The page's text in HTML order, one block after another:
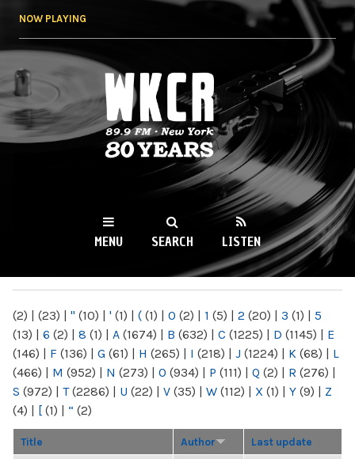
NOW PLAYING
WKCR 89.9FM
NY
MENU SEARCH LISTEN
(2) | (23) | " (10) | ' (1) | ( (1) | 0 (2) | 1 (5) | 2 (20) | 3 (1) | 5
(13) | 6 (2) | 8 (1) | A (1674) | B (632) | C (1225) | D (1145) | E
(146) | F (136) | G (61) | H (265) | I (218) | J (1224) | K (68) | L
(466) | M (952) | N (273) | O (934) | P (111) | Q (2) | R (276) |
S (972) | T(2286) | U (22) | V (35) | W (112) | X (1) | Y (9) | Z
(4) | [ (1) | “ (2)
Title Author Last update